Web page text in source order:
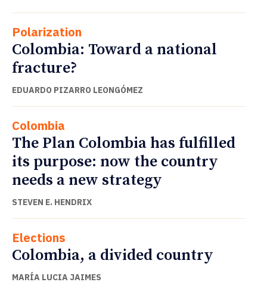
Polarization
Colombia: Toward a national
fracture?
EDUARDO PIZARRO LEONGÓMEZ
Colombia
The Plan Colombia has fulfilled
its purpose: now the country
needs a new strategy
STEVEN E. HENDRIX
Elections
Colombia, a divided country
MARÍA LUCIA JAIMES